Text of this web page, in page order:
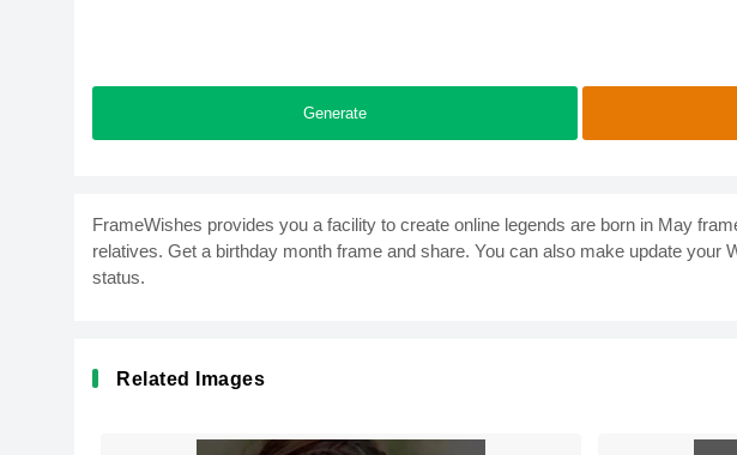
Generate
FrameWishes provides you a facility to create online legends are born in May
relatives. Get a birthday month frame and share. You can also make update your
status.
Related Images